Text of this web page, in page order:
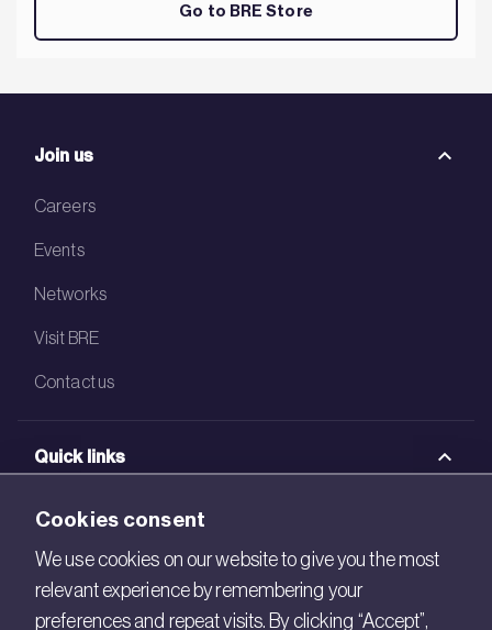
Go to BRE Store
Join us
Careers
Events
Networks
Visit BRE
Contact us
Quick links
BRE Academy
BRE Bookshop
BREEAM Store
Cookies consent
We use cookies on our website to give you the most
relevant experience by remembering your
preferences and repeat visits. By clicking “Accept”,